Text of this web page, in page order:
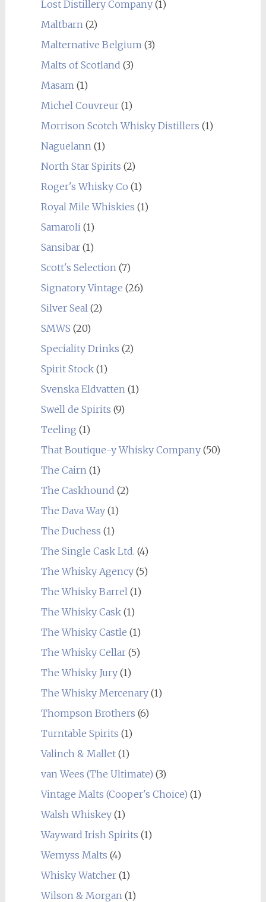
Lost Distillery Company(1)
Maltbarn(2)
Malternative Belgium(3)
Malts of Scotland (3)
Masam(1)
Michel Couvreur(1)
Morrison Scotch Whisky Distillers (1)
Naguelann(1)
North Star Spirits (2)
Roger's Whisky Co (1)
Royal Mile Whiskies (1)
Samaroli(1)
Sansibar(1)
Scott's Selection(7)
Signatory Vintage (26)
Silver Seal(2)
SMWS (20)
Speciality Drinks (2)
Spirit Stock(1)
Svenska Eldvatten(1)
Swell de Spirits (9)
Teeling (1)
That Boutique-y Whisky Company(50)
The Cairn(1)
The Caskhound (2)
The Dava Way(1)
The Duchess (1)
The Single Cask Ltd. (4)
The Whisky Agency(5)
The Whisky Barrel(1)
The Whisky Cask(1)
The Whisky Castle (1)
The Whisky Cellar(5)
The Whisky Jury(1)
The Whisky Mercenary(1)
Thompson Brothers (6)
Turntable Spirits (1)
Valinch & Mallet(1)
van Wees (The Ultimate) (3)
Vintage Malts (Cooper's Choice) (1)
Walsh Whiskey(1)
Wayward Irish Spirits (1)
Wemyss Malts (4)
Whisky Watcher(1)
Wilson & Morgan(1)